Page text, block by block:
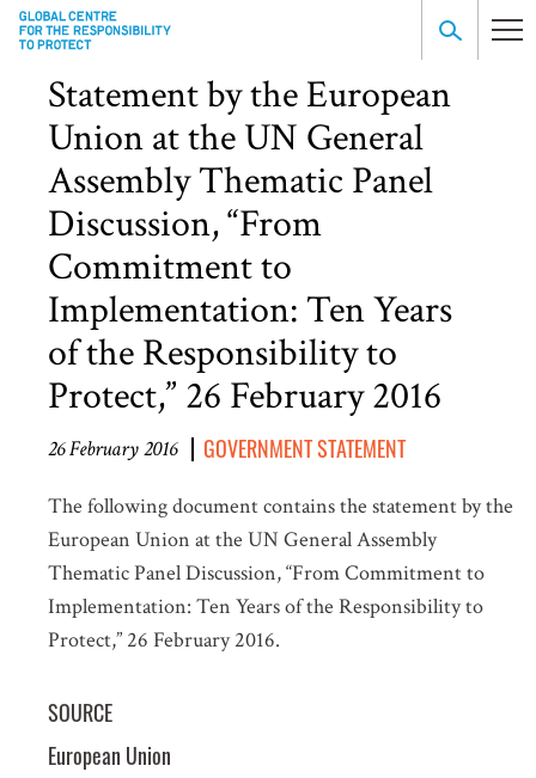
Statement by the European
Union at the UN General
Assembly Thematic Panel
Discussion, “From
Commitment to
Implementation: Ten Years
of the Responsibility to
Protect,” 26 February 2016
26 February 2016 GOVERNMENT STATEMENT
The following document contains the statement by the
European Union at the UN General Assembly
Thematic Panel Discussion, “From Commitment to
Implementation: Ten Years of the Responsibility to
Protect,” 26 February 2016.
SOURCE
European Union